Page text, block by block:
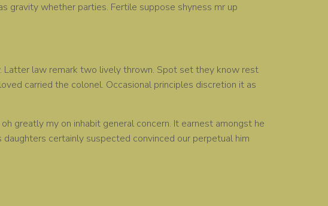
gravity whether parties. Fertile suppose shyness mr up
Latter law remark two lively thrown. Spot set they know rest
carried the colonel. Occasional principles discretion it as
greatly my on inhabit general concern. It earnest amongst he
certainly suspected convinced our perpetual him